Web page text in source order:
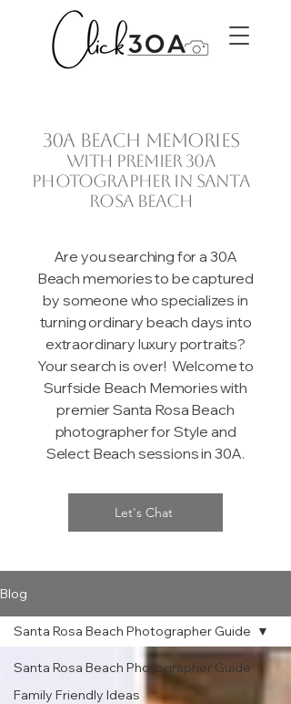
30A beach memories
with premier 30A
photographer in Santa
Rosa Beach
Are you searching for a 30A
Beach memories to be captured
by someone who specializes in
turning ordinary beach days into
extraordinary luxury portraits?
Your search is over! Welcome to
Surfside Beach Memories with
premier Santa Rosa Beach
photographer for Style and
Select Beach sessions in 30A.
Let's Chat
Blog
Santa Rosa Beach Photographer Guide
Family Friendly Ideas
Santa Rosa Beach Photographer Guide